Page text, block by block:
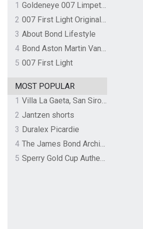
1
Goldeneye 007 Limpet Mine
2
007 First Light Original Video Game Soundtrack by The Flight
3 About Bond Lifestyle
4
Bond Aston Martin Vanquish held at German border over unpaid import duties
5 007 First Light
MOST POPULAR
1
Villa La Gaeta, San Siro, Lake Como, Italy
2 Jantzen shorts
3 Duralex Picardie
4
The James Bond Archives by TASCHEN
5
Sperry Gold Cup Authentic Original Rivingston Boat Shoe